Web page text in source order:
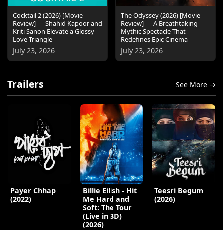
Cocktail 2 (2026) [Movie
Review] — Shahid Kapoor and
Kriti Sanon Elevate a Glossy
Love Triangle
July 23, 2026
The Odyssey (2026) [Movie
Review] — A Breathtaking
Mythic Spectacle That
Redefines Epic Cinema
July 23, 2026
Trailers See More →
Payer Chhap
(2022)
Billie Eilish - Hit
Me Hard and
Soft: The Tour
(Live in 3D)
(2026)
Teesri Begum
(2026)